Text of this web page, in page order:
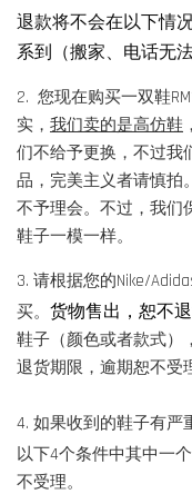
退款将不会在以下情
系到（搬家、电话无
2. 您现在购买一双鞋
实， 我们卖的是高仿鞋
们不给予更换，不过我
品，完美主义者请慎拍
不予理会。不过，我们
鞋子一模一样。
3. 请根据您的Nike/
买。 货物售出，恕不退
鞋子（颜色或者款式）
退货期限，逾期恕不受
4. 如果收到的鞋子有严
以下4个条件中其中一个
不受理。